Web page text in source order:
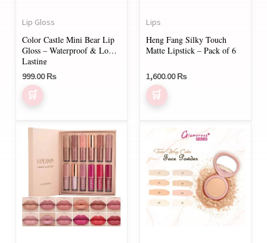
Lip Gloss
Color Castle Mini Bear Lip
Gloss – Waterproof & Long-
Lasting
999.00₨
Lips
Heng Fang Silky Touch
Matte Lipstick – Pack of 6
1,600.00₨
This
product
has
multiple
variants.